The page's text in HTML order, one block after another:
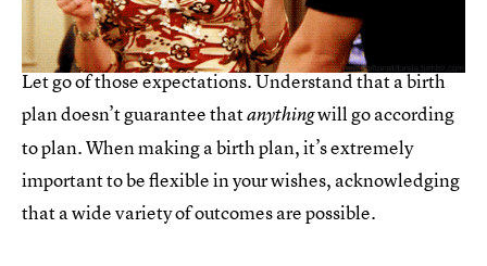
Let go of those expectations. Understand that a birth
plan doesn’t guarantee thatanythingwill go according
to plan. When making a birth plan, it’s extremely
important to be flexible in your wishes, acknowledging
that a wide variety of outcomes are possible.